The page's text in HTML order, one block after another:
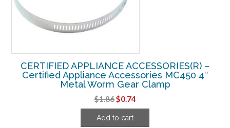
CERTIFIED APPLIANCE ACCESSORIES(R) –
Certified Appliance Accessories MC450 4″
Metal Worm Gear Clamp
$1.86Original
price
was:
$0.74Current
price
Add to cart